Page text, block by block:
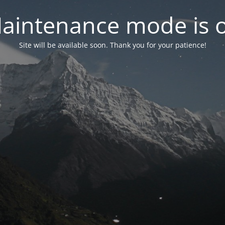
mode is
Site will be available soon. Thank you for your patience!